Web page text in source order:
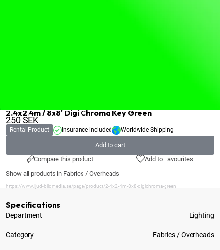
2.4x2.4m / 8x8' Digi Chroma Key Green
250SEK
Rental Product Insurance included Worldwide Shipping
Add to cart
Compare this product
Add to Favourites
Show all products in Fabrics / Overheads
https://www.ljud-bildmedia.se/page/product/2-4x2-4m-8x8-digichroma-green
Specifications
Department Lighting
Category Fabrics / Overheads